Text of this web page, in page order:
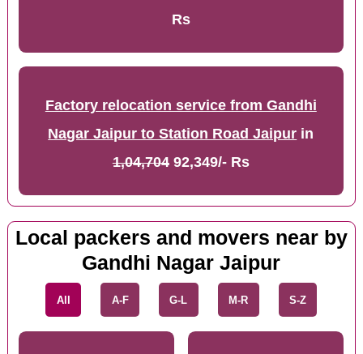
Rs
Factory relocation service from Gandhi
Nagar Jaipur to Station Road Jaipur in
1,04,70492,349/- Rs
Local packers and movers near by
Gandhi Nagar Jaipur
All A-F G-L M-R S-Z